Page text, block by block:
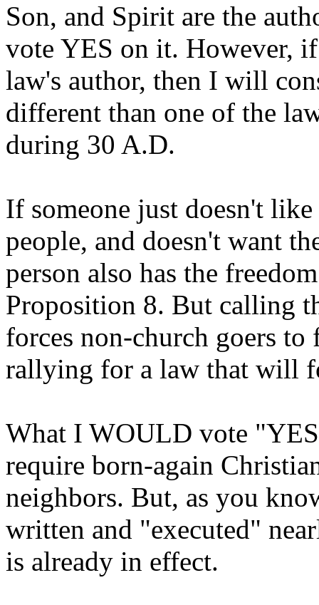
Son, and Spirit are the
vote YES on it. However,
law's author, then I will
different than one of the
during 30 A.D.
If someone just doesn't
people, and doesn't want
person also has the
Proposition 8. But calling
forces non-church goers
rallying for a law that will
What I WOULD vote
require born-again
neighbors. But, as you
written and "executed"
is already in effect.